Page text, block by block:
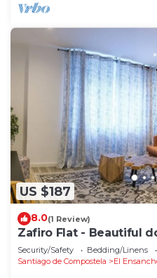
US $187
8.0(1 Review)
Zafiro Flat - Beautiful
Security/Safety Bedding/Linens
Santiago de Compostela
El